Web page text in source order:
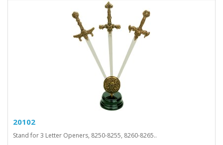
20102
Stand for 3 Letter Openers, 8250-8255, 8260-8265..